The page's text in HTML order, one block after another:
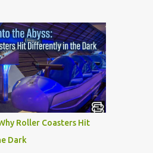
hangout spot as a
attraction. By the way,
they are saying in the song
which just translates in
Key Meaning &
The "Apartment"
chorus centers on the
which is Korean for
it is a popular party
Roller Coasters Hit
Dark